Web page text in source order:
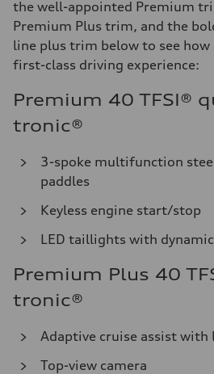
the well-appointed Premium
Premium Plus trim, and the
line plus trim below to see how
first-class driving experience:
Premium 40 TFSI®
tronic®
3-spoke multifunction
paddles
Keyless engine start/stop
LED taillights with
Premium Plus 40
tronic®
Adaptive cruise assist with
Top-view camera